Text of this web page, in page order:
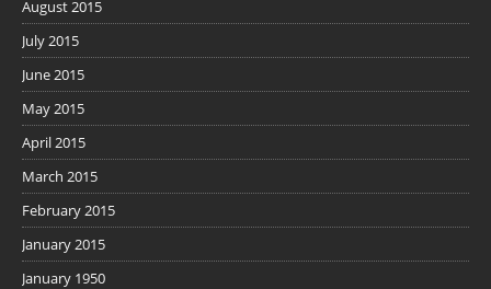
August 2015
July 2015
June 2015
May 2015
April 2015
March 2015
February 2015
January 2015
January 1950